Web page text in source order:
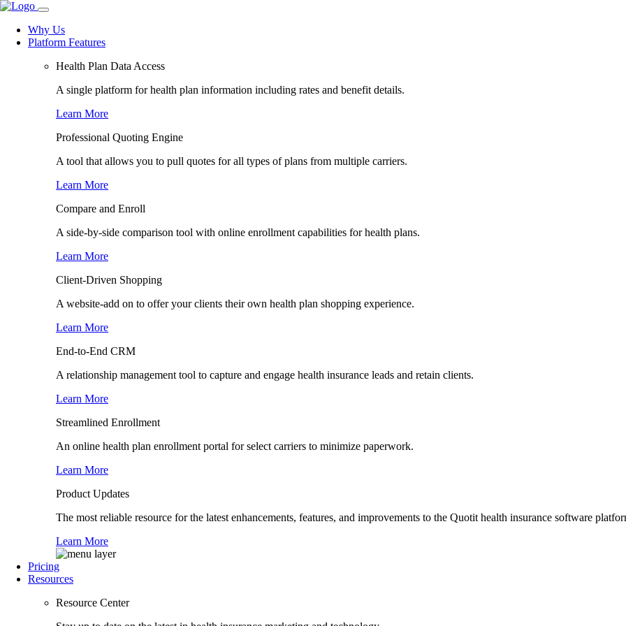
Why Us
Platform Features
Health Plan Data Access
A single platform for health plan information including rates and benefit details.
Learn More
Professional Quoting Engine
A tool that allows you to pull quotes for all types of plans from multiple carriers.
Learn More
Compare and Enroll
A side-by-side comparison tool with online enrollment capabilities for health plans.
Learn More
Client-Driven Shopping
A website-add on to offer your clients their own health plan shopping experience.
Learn More
End-to-End CRM
A relationship management tool to capture and engage health insurance leads and retain clients.
Learn More
Streamlined Enrollment
An online health plan enrollment portal for select carriers to minimize paperwork.
Learn More
Product Updates
The most reliable resource for the latest enhancements, features, and improvements to the Quotit health insurance software
Learn More
Pricing
Resources
Resource Center